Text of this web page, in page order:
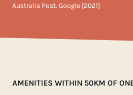
Australia Post. Google [2021]
AMENITIES WITHIN 50KM OF